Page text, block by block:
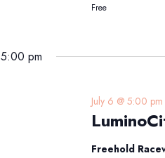
Free
5:00 pm
July 6 @ 5:00 pm
Freehold